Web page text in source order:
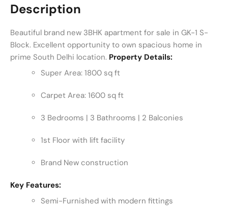
Description
Beautiful brand new 3BHK apartment for sale in GK-1 S-
Block. Excellent opportunity to own spacious home in
prime South Delhi location. Property Details:
Super Area: 1800 sq ft
Carpet Area: 1600 sq ft
3 Bedrooms | 3 Bathrooms | 2 Balconies
1st Floor with lift facility
Brand New construction
Key Features:
Semi-Furnished with modern fittings